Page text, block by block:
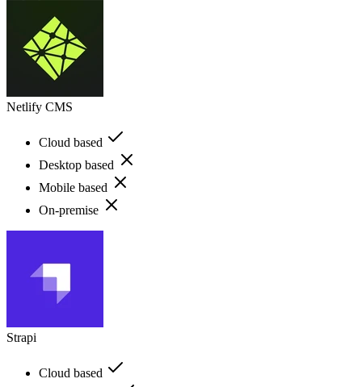
Netlify CMS
Cloud based
Desktop based
Mobile based
On-premise
Strapi
Cloud based